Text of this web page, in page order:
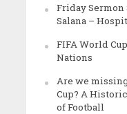
Friday Sermon
Salana –
FIFA World
Nations
Are we
Cup? A
of Football